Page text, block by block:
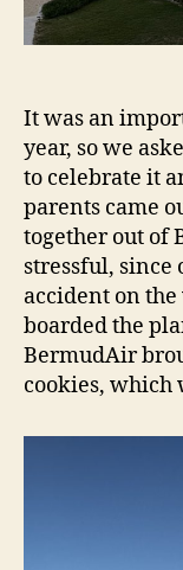
It was an
year, so we
to celebrate it
parents came
together out of
stressful, since
accident on
boarded the
BermudAir
cookies, which